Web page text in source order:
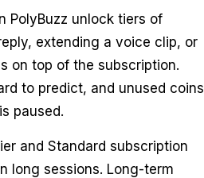
PolyBuzz unlock tiers of
extending a voice clip, or
on top of the subscription.
to predict, and unused coins
paused.
and Standard subscription
long sessions. Long-term